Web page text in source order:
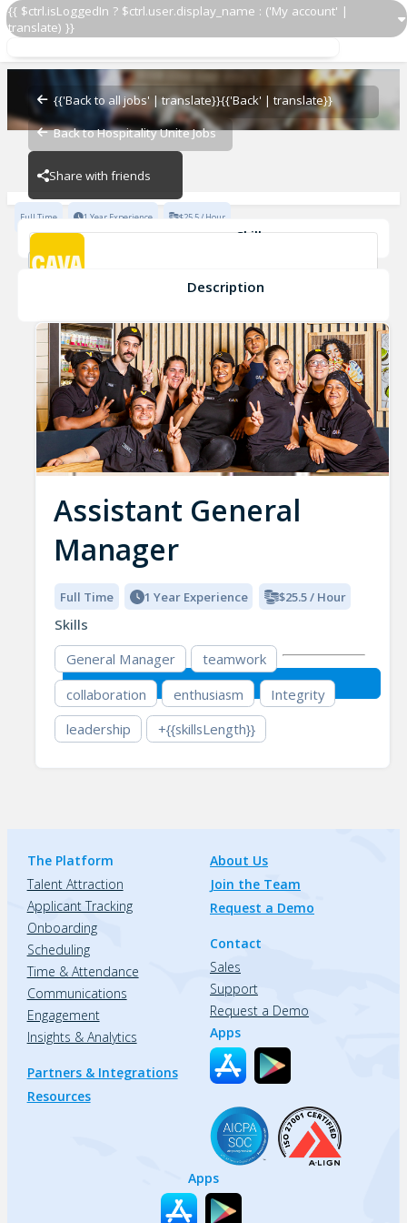
{{ $ctrl.isLoggedIn ? $ctrl.user.display_name : ('My account' |
translate) }}
{{'Back to all jobs' | translate}}{{'Back' | translate}}
Back to Hospitality Unite Jobs
Share with friends
Assistant General Manager
CAVA - Fort Collins
CAVA - Fort Collins
Full Time 1 Year Experience $25.5 / Hour
Skills
General Manager
Description
Assistant General
Manager
Full Time 1 Year Experience $25.5 / Hour
Skills
General Manager
teamwork
collaboration
enthusiasm
Integrity
leadership
+{{skillsLength}}
The Platform
Talent Attraction
Applicant Tracking
Onboarding
Scheduling
Time & Attendance
Communications
Engagement
Insights & Analytics
Partners & Integrations
Resources
About Us
Join the Team
Request a Demo
Contact
Sales
Support
Request a Demo
Apps
Apps